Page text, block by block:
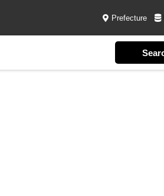
Prefecture